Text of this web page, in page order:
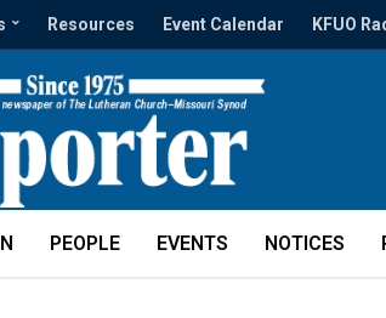
Resources Event Calendar KFUO
PEOPLE EVENTS NOTICES